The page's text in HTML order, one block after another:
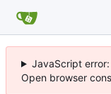
JavaScript
Open browser